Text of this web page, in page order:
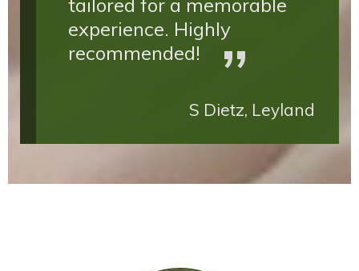
tailored for a memorable
experience. Highly
recommended!
S Dietz, Leyland